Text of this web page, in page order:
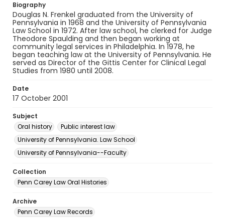
Biography
Douglas N. Frenkel graduated from the University of
Pennsylvania in 1968 and the University of Pennsylvania
Law School in 1972. After law school, he clerked for Judge
Theodore Spaulding and then began working at
community legal services in Philadelphia. In 1978, he
began teaching law at the University of Pennsylvania. He
served as Director of the Gittis Center for Clinical Legal
Studies from 1980 until 2008.
Date
17 October 2001
Subject
Oral history
Public interest law
University of Pennsylvania. Law School
University of Pennsylvania--Faculty
Collection
Penn Carey Law Oral Histories
Archive
Penn Carey Law Records